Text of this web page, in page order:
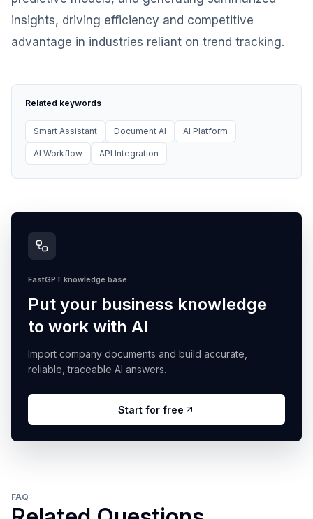
insights, driving efficiency and competitive
advantage in industries reliant on trend tracking.
Related keywords
Smart Assistant Document AI AI Platform
AI Workflow API Integration
FastGPT knowledge base
Put your business knowledge
to work with AI
Import company documents and build accurate,
reliable, traceable AI answers.
Start for free
FAQ